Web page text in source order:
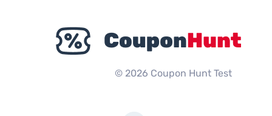
© 2026 Coupon Hunt Test